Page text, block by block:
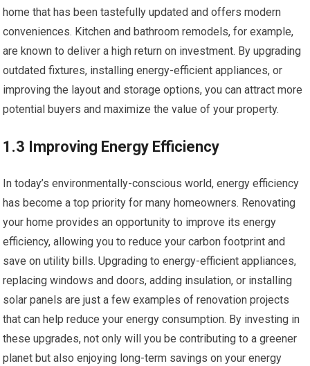
home that has been tastefully updated and offers modern
conveniences. Kitchen and bathroom remodels, for example,
are known to deliver a high return on investment. By upgrading
outdated fixtures, installing energy-efficient appliances, or
improving the layout and storage options, you can attract more
potential buyers and maximize the value of your property.
1.3 Improving Energy Efficiency
In today’s environmentally-conscious world, energy efficiency
has become a top priority for many homeowners. Renovating
your home provides an opportunity to improve its energy
efficiency, allowing you to reduce your carbon footprint and
save on utility bills. Upgrading to energy-efficient appliances,
replacing windows and doors, adding insulation, or installing
solar panels are just a few examples of renovation projects
that can help reduce your energy consumption. By investing in
these upgrades, not only will you be contributing to a greener
planet but also enjoying long-term savings on your energy